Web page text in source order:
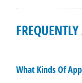
What Kinds Of